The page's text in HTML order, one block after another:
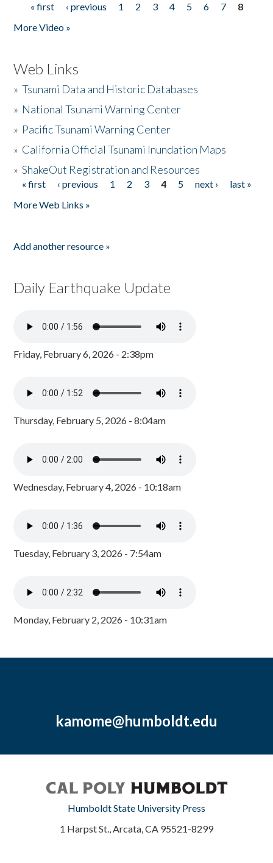
Pages
« first ‹ previous 1 2 3 4 5 6 7
8
More Video »
Web Links
»Tsunami Data and Historic Databases
» National Tsunami Warning Center
» Pacific Tsunami Warning Center
» California Official Tsunami Inundation Maps
»ShakeOut Registration and Resources
Pages
« first ‹ previous 1 2 3 4 5 next ›
last »
More Web Links »
Add another resource »
Daily Earthquake Update
Friday, February 6, 2026 - 2:38pm
Thursday, February 5, 2026 - 8:04am
Wednesday, February 4, 2026 - 10:18am
Tuesday, February 3, 2026 - 7:54am
Monday, February 2, 2026 - 10:31am
kamome@humboldt.edu
Humboldt State University Press
1 Harpst St., Arcata, CA 95521-8299